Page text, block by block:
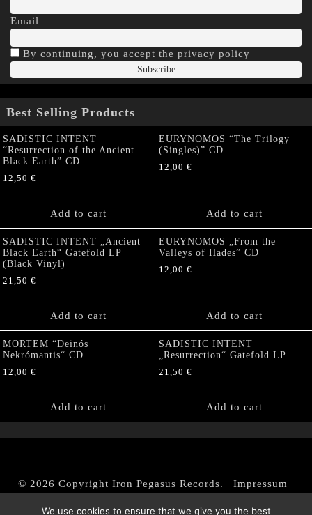
Email
By continuing, you accept the privacy policy
Best Selling Products
SADISTIC INTENT
“Resurrection of the Ancient
Black Earth” CD
12,50 €
Add to cart
EURYNOMOS “The Trilogy
(Singles)” CD
12,00 €
Add to cart
SADISTIC INTENT „Ancient
Black Earth“ Gatefold LP
(Black Vinyl)
21,50 €
Add to cart
EURYNOMOS „From the
Valleys of Hades” CD
12,00 €
Add to cart
MORTEM “Deinós
Nekrómantis“ CD
12,00 €
Add to cart
SADISTIC INTENT
„Resurrection“ Gatefold LP
21,50 €
Add to cart
© 2026 Copyright Iron Pegasus Records. | Impressum |
|Datenschutz/Privacy Policy
We use cookies to ensure that we give you the best